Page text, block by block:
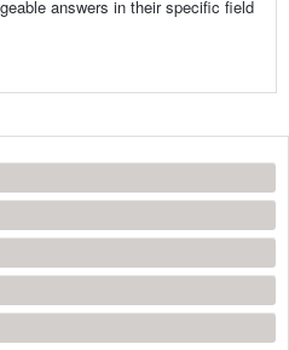
answers in their specific field